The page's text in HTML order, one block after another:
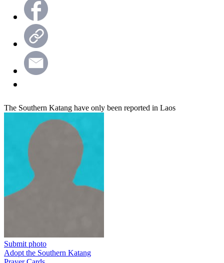
The Southern Katang have only been reported in Laos
Submit photo
Adopt the Southern Katang